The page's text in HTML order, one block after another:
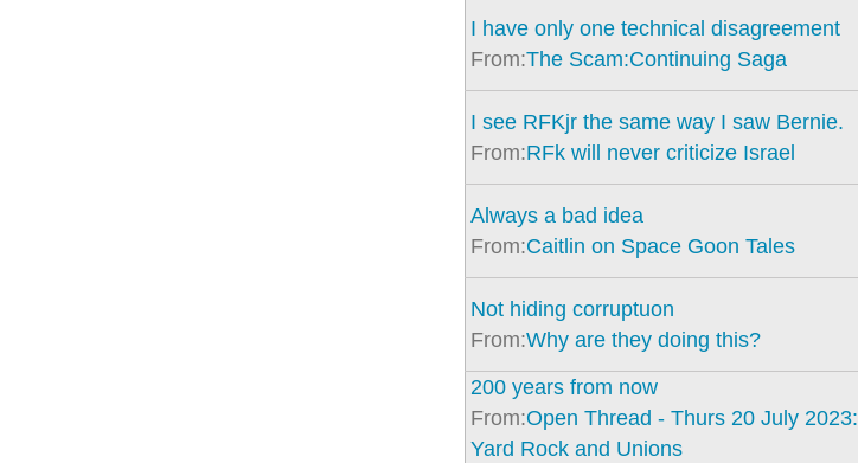
I have only one technical disagreement
From:The Scam:Continuing Saga
I see RFKjr the same way I saw Bernie.
From:RFk will never criticize Israel
Always a bad idea
From:Caitlin on Space Goon Tales
Not hiding corruptuon
From:Why are they doing this?
200 years from now
From:Open Thread - Thurs 20 July 2023:
Yard Rock and Unions